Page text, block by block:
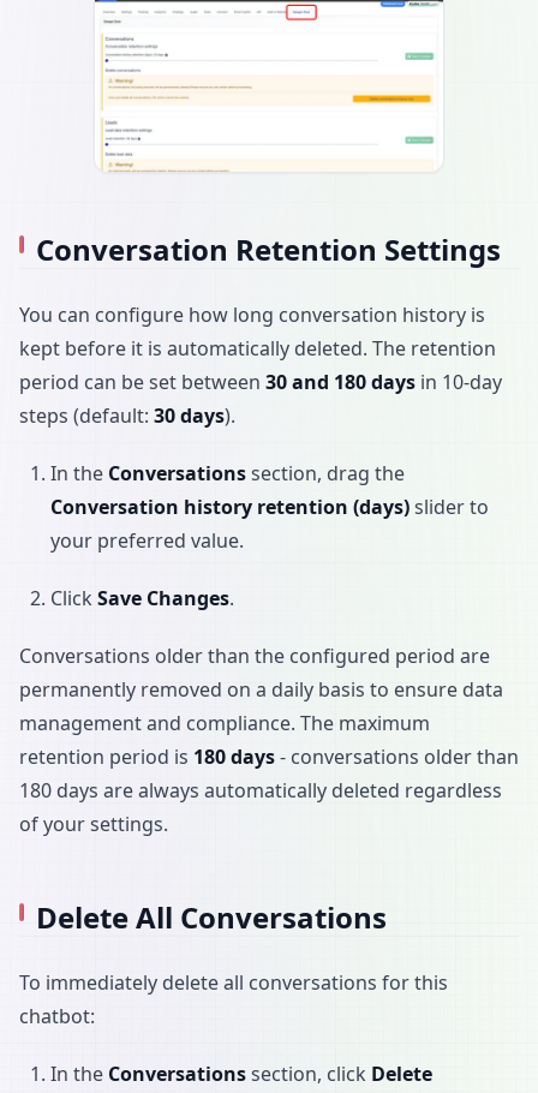
Conversation Retention Settings
You can configure how long conversation history is
kept before it is automatically deleted. The retention
period can be set between 30 and 180 days in 10-day
steps (default: 30 days).
In the Conversationssection, drag the
Conversation history retention (days)slider to
your preferred value.
Click Save Changes.
Conversations older than the configured period are
permanently removed on a daily basis to ensure data
management and compliance. The maximum
retention period is 180 days- conversations older than
180 days are always automatically deleted regardless
of your settings.
Delete All Conversations
To immediately delete all conversations for this
chatbot:
In the Conversationssection, click Delete